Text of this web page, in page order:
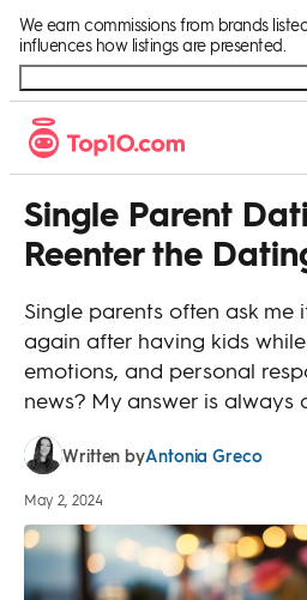
We earn commissions from brands
influences how listings are presented.
Single Parent
Reenter the
Single parents often ask me
again after having kids
emotions, and personal
news? My answer is always
Written byAntonia Greco
May 2, 2024